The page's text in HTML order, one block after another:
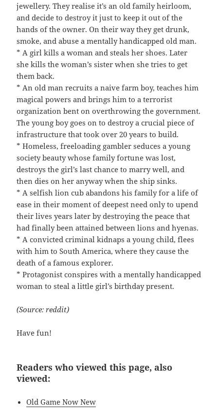
jewellery. They realise it’s an old family heirloom,
and decide to destroy it just to keep it out of the
hands of the owner. On their way they get drunk,
smoke, and abuse a mentally handicapped old man.
* A girl kills a woman and steals her shoes. Later
she kills the woman’s sister when she tries to get
them back.
* An old man recruits a naive farm boy, teaches him
magical powers and brings him to a terrorist
organization bent on overthrowing the government.
The young boy goes on to destroy a crucial piece of
infrastructure that took over 20 years to build.
* Homeless, freeloading gambler seduces a young
society beauty whose family fortune was lost,
destroys the girl’s last chance to marry well, and
then dies on her anyway when the ship sinks.
* A selfish lion cub abandons his family for a life of
ease in their moment of deepest need only to upend
their lives years later by destroying the peace that
had finally been attained between lions and hyenas.
* A convicted criminal kidnaps a young child, flees
with him to South America, where they cause the
death of a famous explorer.
* Protagonist conspires with a mentally handicapped
woman to steal a little girl’s birthday present.
(Source: reddit)
Have fun!
Readers who viewed this page, also
viewed:
Old Game Now New